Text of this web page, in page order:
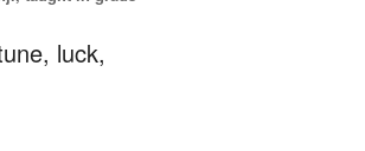
luck,